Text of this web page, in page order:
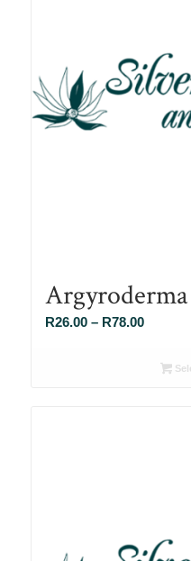
R26.00 – R78.00Price
R26.00